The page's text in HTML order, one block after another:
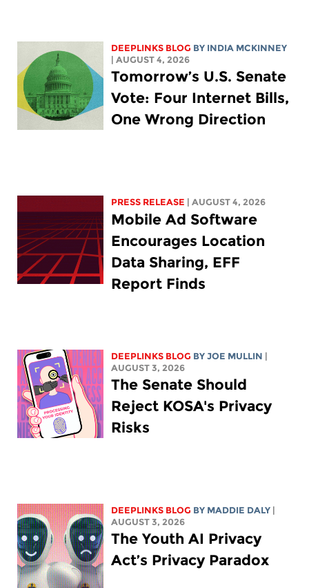
DEEPLINKS BLOG BY INDIA MCKINNEY
| AUGUST 4, 2026
Tomorrow’s U.S. Senate
Vote: Four Internet Bills,
One Wrong Direction
PRESS RELEASE | AUGUST 4, 2026
Mobile Ad Software
Encourages Location
Data Sharing, EFF
Report Finds
DEEPLINKS BLOG BYJOE MULLIN
AUGUST 3, 2026
The Senate Should
Reject KOSA's Privacy
Risks
DEEPLINKS BLOG BY MADDIE DALY
AUGUST 3, 2026
The Youth AI Privacy
Act’s Privacy Paradox